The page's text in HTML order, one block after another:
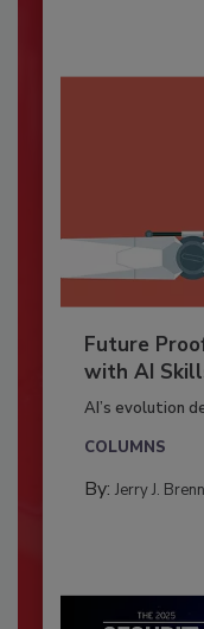
Future
with AI
AI’s evolution
COLUMNS
By: Jerry J.